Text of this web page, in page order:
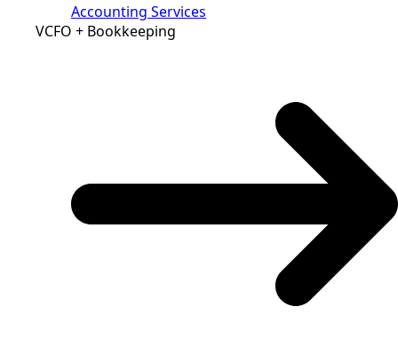
Accounting Services
VCFO + Bookkeeping